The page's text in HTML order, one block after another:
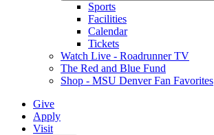
Sports
Facilities
Calendar
Tickets
Watch Live - Roadrunner TV
The Red and Blue Fund
Shop - MSU Denver Fan Favorites
Give
Apply
Visit